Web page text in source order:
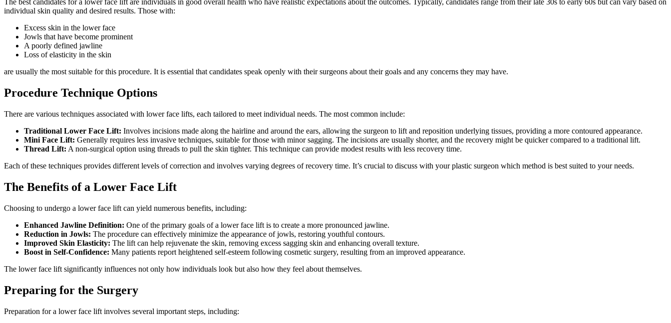
The best candidates for a lower face lift are individuals in good overall health who have realistic expectations about the outcomes. Typically, candidates range from their late 30s to early 60s but can vary based on
individual skin quality and desired results. Those with:
Excess skin in the lower face
Jowls that have become prominent
A poorly defined jawline
Loss of elasticity in the skin
are usually the most suitable for this procedure. It is essential that candidates speak openly with their surgeons about their goals and any concerns they may have.
Procedure Technique Options
There are various techniques associated with lower face lifts, each tailored to meet individual needs. The most common include:
Traditional Lower Face Lift: Involves incisions made along the hairline and around the ears, allowing the surgeon to lift and reposition underlying tissues, providing a more contoured appearance.
Mini Face Lift: Generally requires less invasive techniques, suitable for those with minor sagging. The incisions are usually shorter, and the recovery might be quicker compared to a traditional lift.
Thread Lift: A non-surgical option using threads to pull the skin tighter. This technique can provide modest results with less recovery time.
Each of these techniques provides different levels of correction and involves varying degrees of recovery time. It’s crucial to discuss with your plastic surgeon which method is best suited to your needs.
The Benefits of a Lower Face Lift
Choosing to undergo a lower face lift can yield numerous benefits, including:
Enhanced Jawline Definition: One of the primary goals of a lower face lift is to create a more pronounced jawline.
Reduction in Jowls: The procedure can effectively minimize the appearance of jowls, restoring youthful contours.
Improved Skin Elasticity: The lift can help rejuvenate the skin, removing excess sagging skin and enhancing overall texture.
Boost in Self-Confidence: Many patients report heightened self-esteem following cosmetic surgery, resulting from an improved appearance.
The lower face lift significantly influences not only how individuals look but also how they feel about themselves.
Preparing for the Surgery
Preparation for a lower face lift involves several important steps, including: